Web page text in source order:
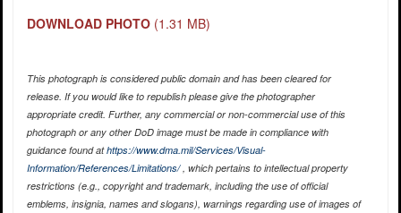
DOWNLOAD PHOTO (1.31 MB)
This photograph is considered public domain and has been cleared for
release. If you would like to republish please give the photographer
appropriate credit. Further, any commercial or non-commercial use of this
photograph or any other DoD image must be made in compliance with
guidance found athttps://www.dma.mil/Services/Visual-
Information/References/Limitations/, which pertains to intellectual property
restrictions (e.g., copyright and trademark, including the use of official
emblems, insignia, names and slogans), warnings regarding use of images of